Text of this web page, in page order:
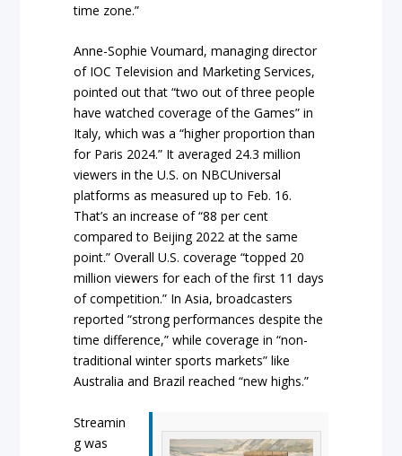
time zone.”
Anne-Sophie Voumard, managing director
of IOC Television and Marketing Services,
pointed out that “two out of three people
have watched coverage of the Games” in
Italy, which was a “higher proportion than
for Paris 2024.” It averaged 24.3 million
viewers in the U.S. on NBCUniversal
platforms as measured up to Feb. 16.
That’s an increase of “88 per cent
compared to Beijing 2022 at the same
point.” Overall U.S. coverage “topped 20
million viewers for each of the first 11 days
of competition.” In Asia, broadcasters
reported “strong performances despite the
time difference,” while coverage in “non-
traditional winter sports markets” like
Australia and Brazil reached “new highs.”
Streamin
g was